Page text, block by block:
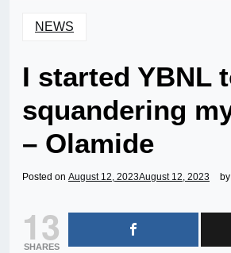
NEWS
I started YBNL
squandering
– Olamide
Posted on August 12, 2023August 12, 2023 by
13
SHARES